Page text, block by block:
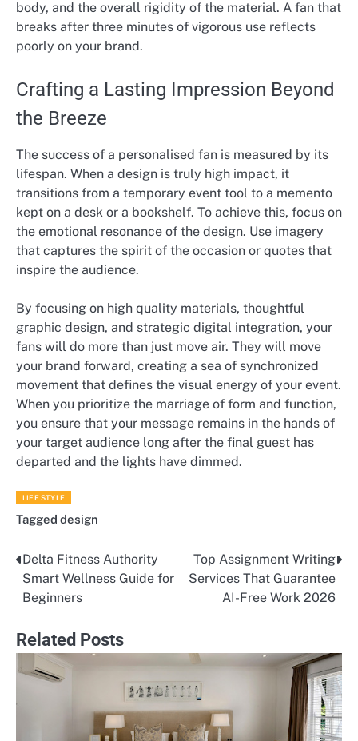
body, and the overall rigidity of the material. A fan that
breaks after three minutes of vigorous use reflects
poorly on your brand.
Crafting a Lasting Impression Beyond
the Breeze
The success of a personalised fan is measured by its
lifespan. When a design is truly high impact, it
transitions from a temporary event tool to a memento
kept on a desk or a bookshelf. To achieve this, focus on
the emotional resonance of the design. Use imagery
that captures the spirit of the occasion or quotes that
inspire the audience.
By focusing on high quality materials, thoughtful
graphic design, and strategic digital integration, your
fans will do more than just move air. They will move
your brand forward, creating a sea of synchronized
movement that defines the visual energy of your event.
When you prioritize the marriage of form and function,
you ensure that your message remains in the hands of
your target audience long after the final guest has
departed and the lights have dimmed.
LIFE STYLE
Tagged design
Post
navigation
Delta Fitness Authority
Smart Wellness Guide for
Beginners
Top Assignment Writing
Services That Guarantee
AI-Free Work 2026
Related Posts